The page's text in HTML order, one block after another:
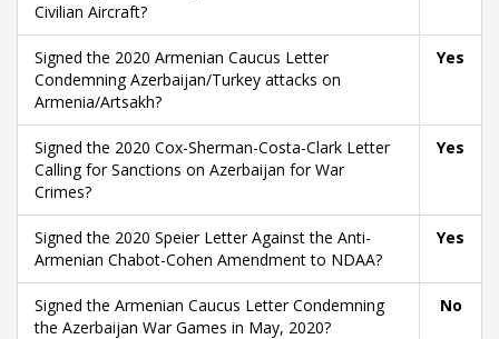
Civilian Aircraft?
Signed the 2020 Armenian Caucus Letter
Condemning Azerbaijan/Turkey attacks on
Armenia/Artsakh?
Yes
Signed the 2020 Cox-Sherman-Costa-Clark Letter
Calling for Sanctions on Azerbaijan for War
Crimes?
Yes
Signed the 2020 Speier Letter Against the Anti-
Armenian Chabot-Cohen Amendment to NDAA?
Yes
Signed the Armenian Caucus Letter Condemning
the Azerbaijan War Games in May, 2020?
No